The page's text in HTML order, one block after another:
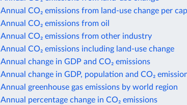
Annual CO₂ emissions from land-use change per
Annual CO₂ emissions from oil
Annual CO₂ emissions from other industry
Annual CO₂ emissions including land-use change
Annual change in GDP and CO₂ emissions
Annual change in GDP, population and CO₂
Annual greenhouse gas emissions by world region
Annual percentage change in CO₂ emissions